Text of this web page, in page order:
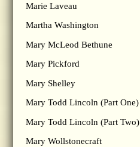
Marie Laveau
Martha Washington
Mary McLeod Bethune
Mary Pickford
Mary Shelley
Mary Todd Lincoln (Part One)
Mary Todd Lincoln (Part Two)
Mary Wollstonecraft